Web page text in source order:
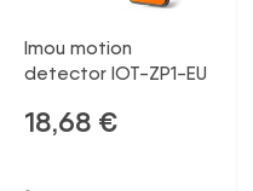
Imou motion
detector IOT-ZP1-EU
18,68 €